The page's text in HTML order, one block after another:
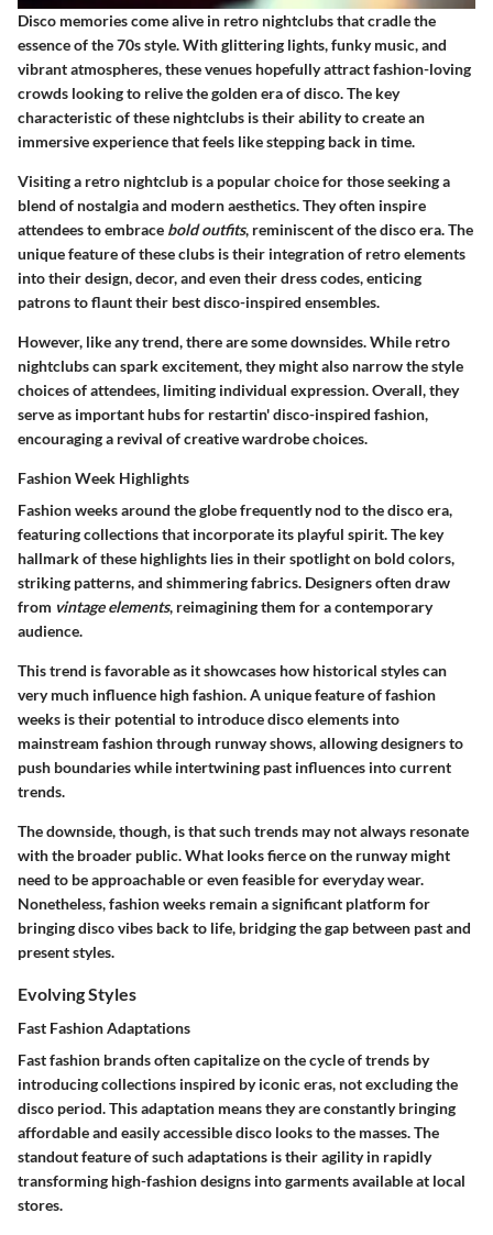
Disco memories come alive in retro nightclubs that cradle the
essence of the 70s style. Withglittering lights, funky music, and
vibrant atmospheres, these venues hopefully attract fashion-loving
crowds looking to relive the golden era of disco. The key
characteristic of these nightclubs is their ability to create an
immersive experience that feels like stepping back in time.
Visiting a retro nightclub is a popular choice for those seeking a
blend of nostalgia and modern aesthetics. They often inspire
attendees to embrace bold outfits, reminiscent of the disco era. The
unique feature of these clubs is their integration of retro elements
into their design, decor, and even their dress codes, enticing
patrons to flaunt their best disco-inspired ensembles.
However, like any trend, there are some downsides. While retro
nightclubs can spark excitement, they might also narrow the style
choices of attendees, limiting individual expression. Overall, they
serve as important hubs for restartin' disco-inspired fashion,
encouraging a revival of creative wardrobe choices.
Fashion Week Highlights
Fashion weeks around the globe frequently nod to the disco era,
featuring collections that incorporate its playful spirit. The key
hallmark of these highlights lies in their spotlight on bold colors,
striking patterns, and shimmering fabrics. Designers often draw
from vintage elements, reimagining them for a contemporary
audience.
This trend is favorable as it showcases how historical styles can
very much influence high fashion. A unique feature of fashion
weeks is their potential to introduce disco elements into
mainstream fashion through runway shows, allowing designers to
push boundaries while intertwining past influences into current
trends.
The downside, though, is that such trends may not always resonate
with the broader public. What looks fierce on the runway might
need to be approachable or even feasible for everyday wear.
Nonetheless, fashion weeks remain a significant platform for
bringing disco vibes back to life, bridging the gap between past and
present styles.
Evolving Styles
Fast Fashion Adaptations
Fast fashion brands often capitalize on the cycle of trends by
introducing collections inspired by iconic eras, not excluding the
disco period. This adaptation means they are constantly bringing
affordable and easily accessible disco looks to the masses. The
standout feature of such adaptations is their agility in rapidly
transforming high-fashion designs into garments available at local
stores.